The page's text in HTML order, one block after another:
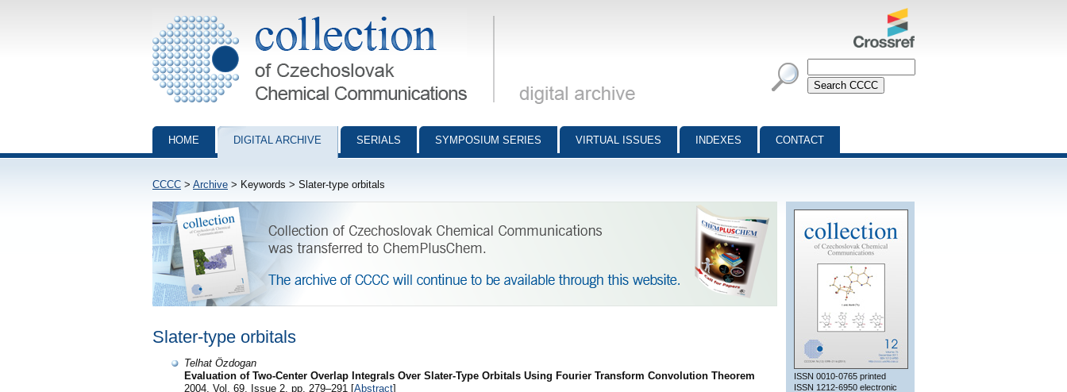
Collection of Czechoslovak Chemical Communications - digital archive
HOME DIGITAL ARCHIVE SERIALS SYMPOSIUM SERIES VIRTUAL ISSUES INDEXES CONTACT
CCCC > Archive > Keywords > Slater-type orbitals
ISSN 0010-0765 printed
ISSN 1212-6950 electronic
Slater-type orbitals
Telhat Özdogan
Evaluation of Two-Center Overlap Integrals Over Slater-Type Orbitals Using Fourier Transform Convolution Theorem
2004, Vol. 69, Issue 2, pp. 279–291 [Abstract]